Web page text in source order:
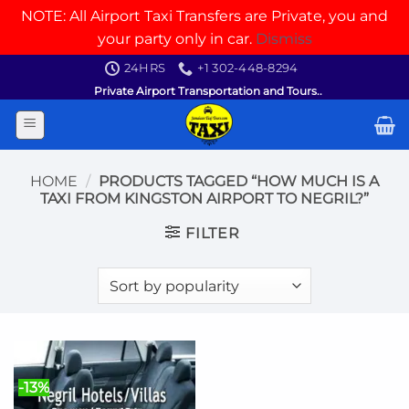
NOTE: All Airport Taxi Transfers are Private, you and
your party only in car. Dismiss
content
24HRS
+1 302-448-8294
Private Airport Transportation and Tours..
HOME / PRODUCTS TAGGED “HOW MUCH IS A
TAXI FROM KINGSTON AIRPORT TO NEGRIL?”
FILTER
-13%